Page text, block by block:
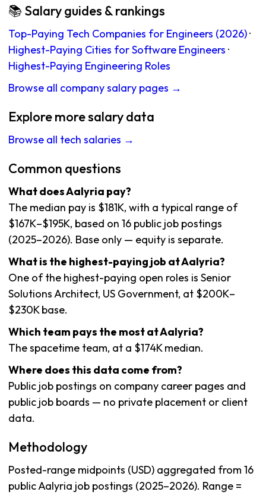
📚 Salary guides & rankings
Top-Paying Tech Companies for Engineers (2026)·
Highest-Paying Cities for Software Engineers ·
Highest-Paying Engineering Roles
Browse all company salary pages →
Explore more salary data
Browse all tech salaries →
Common questions
What does Aalyria pay?
The median pay is $181K, with a typical range of
$167K–$195K, based on 16 public job postings
(2025–2026). Base only — equity is separate.
What is the highest-paying job at Aalyria?
One of the highest-paying open roles is Senior
Solutions Architect, US Government, at $200K–
$230K base.
Which team pays the most at Aalyria?
The spacetime team, at a $174K median.
Where does this data come from?
Public job postings on company career pages and
public job boards — no private placement or client
data.
Methodology
Posted-range midpoints (USD) aggregated from 16
public Aalyria job postings (2025–2026). Range =